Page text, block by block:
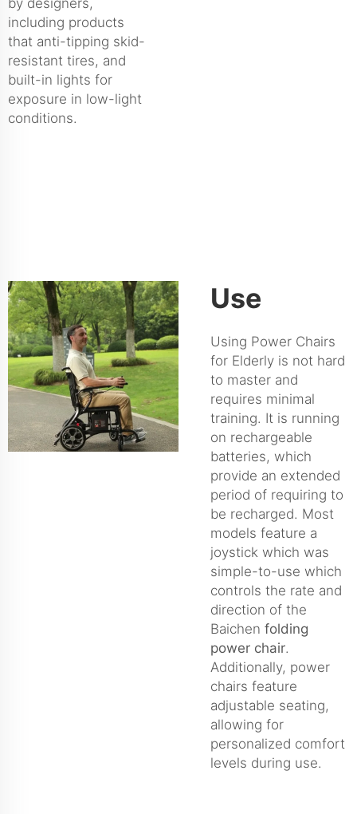
including products
that anti-tipping skid-
resistant tires, and
built-in lights for
exposure in low-light
conditions.
Use
Using Power Chairs
for Elderly is not hard
to master and
requires minimal
training. It is running
on rechargeable
batteries, which
provide an extended
period of requiring to
be recharged. Most
models feature a
joystick which was
simple-to-use which
controls the rate and
direction of the
Baichen folding
power chair.
Additionally, power
chairs feature
adjustable seating,
allowing for
personalized comfort
levels during use.